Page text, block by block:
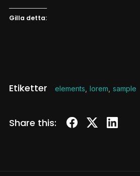
Gilla detta:
Etiketter elements, lorem, sample
Share this: